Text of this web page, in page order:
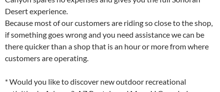
Desert experience.
Because most of our customers are riding so close to the shop,
if something goes wrong and you need assistance we can be
there quicker than a shop that is an hour or more from where
customers are operating.
* Would you like to discover new outdoor recreational